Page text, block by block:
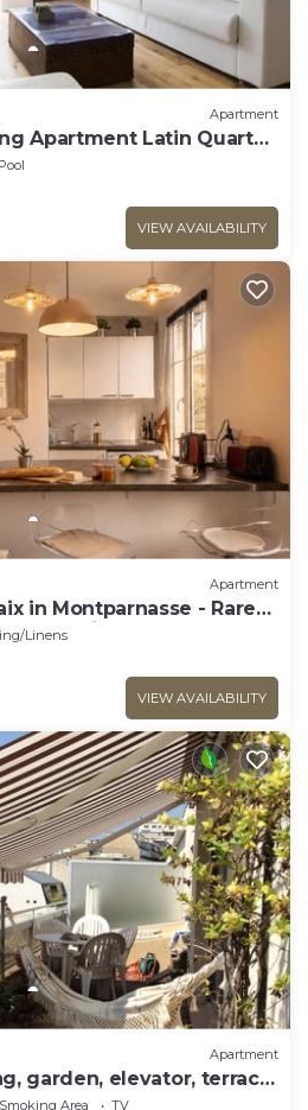
Apartment
Apartment Latin Quarter
Pool
VIEW AVAILABILITY
Apartment
in Montparnasse - Rare
2 min
Linens
VIEW AVAILABILITY
Apartment
garden, elevator, terrace,
Area TV